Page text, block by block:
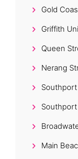
Gold
Griffith
Queen
Nerang
Southport
Main